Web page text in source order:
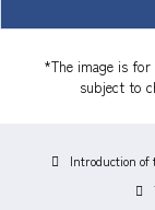
*The image is
subject to
Introduction of